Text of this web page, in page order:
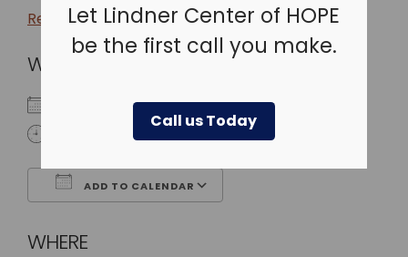
Let Lindner Center of HOPE
be the first call you make.
Call us Today
Return to more events >
WHEN
March 19, 2028
6:00 pm - 7:30 pm
ADD TO CALENDAR
WHERE